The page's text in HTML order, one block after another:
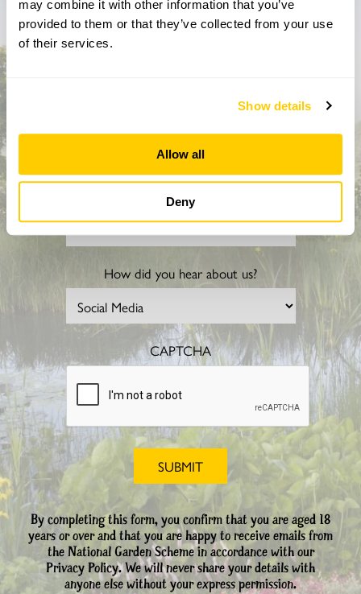
may combine it with other information that you’ve
provided to them or that they’ve collected from your use
of their services.
Show details
Allow all
Deny
Don’t miss a thing
How did you hear about us?
CAPTCHA
By completing this form, you confirm that you are aged 18
years or over and that you are happy to receive emails from
the National Garden Scheme in accordance with our
Privacy Policy. We will never share your details with
anyone else without your express permission.